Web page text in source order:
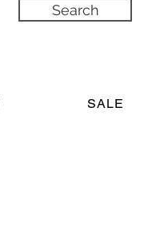
Search
SALE